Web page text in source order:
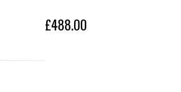
£488.00